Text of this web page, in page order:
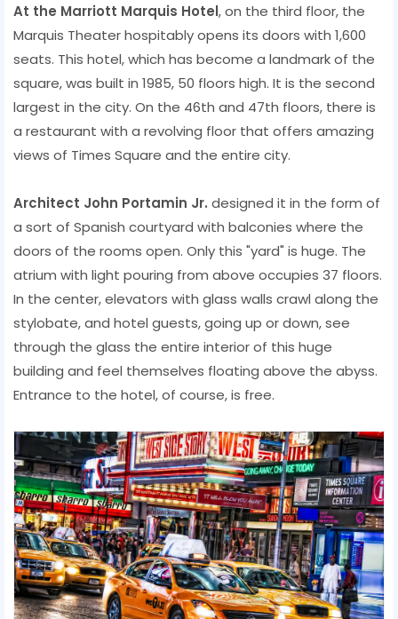
At the Marriott Marquis Hotel, on the third floor, the
Marquis Theater hospitably opens its doors with 1,600
seats. This hotel, which has become a landmark of the
square, was built in 1985, 50 floors high. It is the second
largest in the city. On the 46th and 47th floors, there is
a restaurant with a revolving floor that offers amazing
views of Times Square and the entire city.
Architect John Portamin Jr. designed it in the form of
a sort of Spanish courtyard with balconies where the
doors of the rooms open. Only this "yard" is huge. The
atrium with light pouring from above occupies 37 floors.
In the center, elevators with glass walls crawl along the
stylobate, and hotel guests, going up or down, see
through the glass the entire interior of this huge
building and feel themselves floating above the abyss.
Entrance to the hotel, of course, is free.